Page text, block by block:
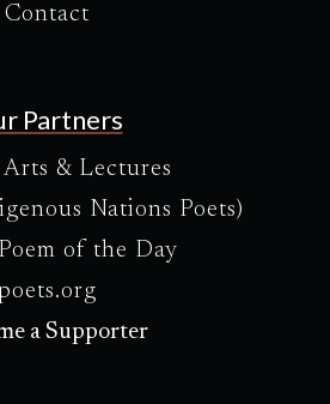
Contact
Partners
Arts & Lectures
Nations Poets)
of the Day
a Supporter